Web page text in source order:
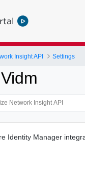
Insight API Settings
Identity Manager